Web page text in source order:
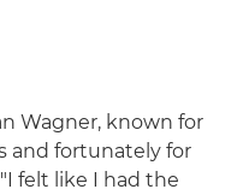
Wagner, known for
and fortunately for
felt like I had the